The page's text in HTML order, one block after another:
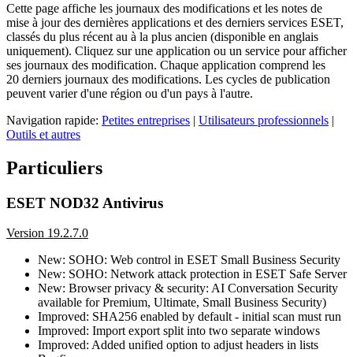
Cette page affiche les journaux des modifications et les notes de
mise à jour des dernières applications et des derniers services ESET,
classés du plus récent au à la plus ancien (disponible en anglais
uniquement). Cliquez sur une application ou un service pour afficher
ses journaux des modification. Chaque application comprend les
20 derniers journaux des modifications. Les cycles de publication
peuvent varier d'une région ou d'un pays à l'autre.
Navigation rapide: Petites entreprises | Utilisateurs professionnels |
Outils et autres
Particuliers
ESET NOD32 Antivirus
Version 19.2.7.0
New: SOHO: Web control in ESET Small Business Security
New: SOHO: Network attack protection in ESET Safe Server
New: Browser privacy & security: AI Conversation Security
available for Premium, Ultimate, Small Business Security)
Improved: SHA256 enabled by default - initial scan must run
Improved: Import export split into two separate windows
Improved: Added unified option to adjust headers in lists